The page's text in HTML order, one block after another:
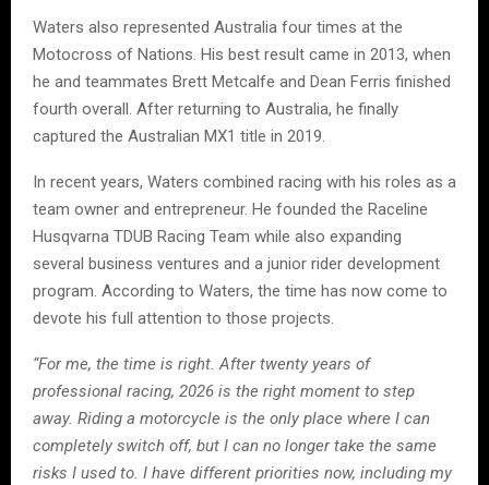
Waters also represented Australia four times at the
Motocross of Nations. His best result came in 2013, when
he and teammates Brett Metcalfe and Dean Ferris finished
fourth overall. After returning to Australia, he finally
captured the Australian MX1 title in 2019.
In recent years, Waters combined racing with his roles as a
team owner and entrepreneur. He founded the Raceline
Husqvarna TDUB Racing Team while also expanding
several business ventures and a junior rider development
program. According to Waters, the time has now come to
devote his full attention to those projects.
“For me, the time is right. After twenty years of
professional racing, 2026 is the right moment to step
away. Riding a motorcycle is the only place where I can
completely switch off, but I can no longer take the same
risks I used to. I have different priorities now, including my